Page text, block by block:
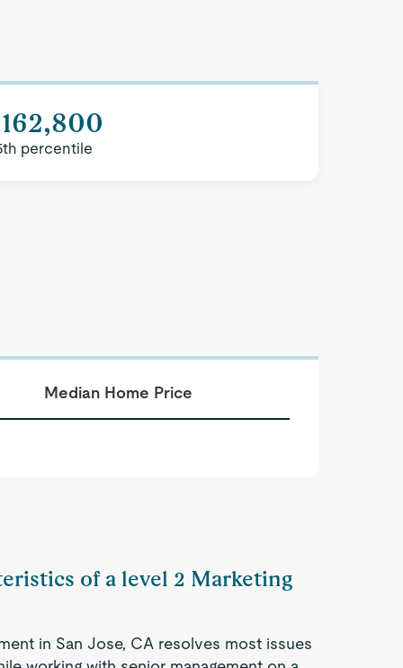
percentile
Median Home Price
of a level 2 Marketing
in San Jose, CA resolves most issues